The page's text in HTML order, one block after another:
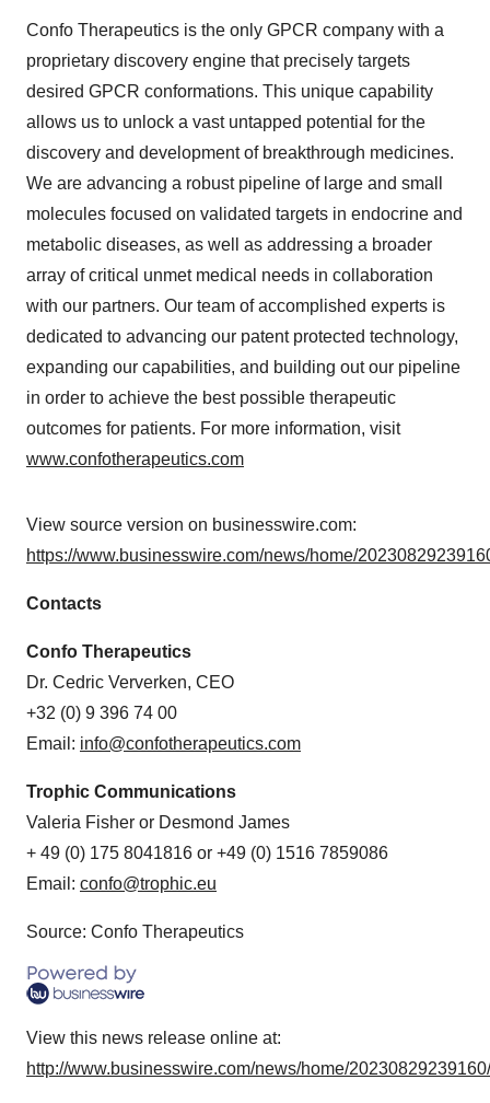
Confo Therapeutics is the only GPCR company with a
proprietary discovery engine that precisely targets
desired GPCR conformations. This unique capability
allows us to unlock a vast untapped potential for the
discovery and development of breakthrough medicines.
We are advancing a robust pipeline of large and small
molecules focused on validated targets in endocrine and
metabolic diseases, as well as addressing a broader
array of critical unmet medical needs in collaboration
with our partners. Our team of accomplished experts is
dedicated to advancing our patent protected technology,
expanding our capabilities, and building out our pipeline
in order to achieve the best possible therapeutic
outcomes for patients. For more information, visit
www.confotherapeutics.com
View source version on businesswire.com:
https://www.businesswire.com/news/home/
Contacts
Confo Therapeutics
Dr. Cedric Ververken, CEO
+32 (0) 9 396 74 00
Email: info@confotherapeutics.com
Trophic Communications
Valeria Fisher or Desmond James
+ 49 (0) 175 8041816 or +49 (0) 1516 7859086
Email: confo@trophic.eu
Source: Confo Therapeutics
View this news release online at:
http://www.businesswire.com/news/home/